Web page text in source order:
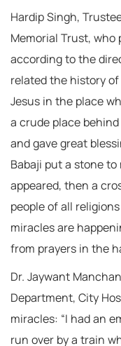
Hardip Singh,
Memorial Trust, who
according to the
related the history of
Jesus in the place
a crude place
and gave great
Babaji put a stone
appeared, then a
people of all
miracles are
from prayers in the
Dr. Jaywant
Department, City
miracles: “I had an
run over by a train